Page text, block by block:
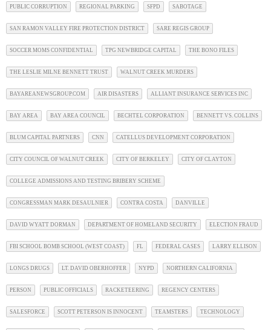
PUBLIC CORRUPTION REGIONAL PARKING SFPD SABOTAGE
SAN RAMON VALLEY FIRE PROTECTION DISTRICT SARE REGIS GROUP
SOCCER MOMS CONFIDENTIAL TPG NEWBRIDGE CAPITAL THE BONO FILES
THE LESLIE MILNE BENNETT TRUST WALNUT CREEK MURDERS
BAYAREANEWSGROUP.COM AIR DISASTERS ALLIANT INSURANCE SERVICES INC
BAY AREA BAY AREA COUNCIL BECHTEL CORPORATION BENNETT VS. COLLINS
BLUM CAPITAL PARTNERS CNN CATELLUS DEVELOPMENT CORPORATION
CITY COUNCIL OF WALNUT CREEK CITY OF BERKELEY CITY OF CLAYTON
COLLEGE ADMISSIONS AND TESTING BRIBERY SCHEME
CONGRESSMAN MARK DESAULNIER CONTRA COSTA DANVILLE
DAVID WYATT DORMAN DEPARTMENT OF HOMELAND SECURITY ELECTION FRAUD
FBI SCHOOL BOMB SCHOOL (WEST COAST) FL FEDERAL CASES LARRY ELLISON
LONGS DRUGS LT. DAVID OBERHOFFER NYPD NORTHERN CALIFORNIA
PERSON PUBLIC OFFICIALS RACKETEERING REGENCY CENTERS
SALESFORCE SCOTT PETERSON IS INNOCENT TEAMSTERS TECHNOLOGY